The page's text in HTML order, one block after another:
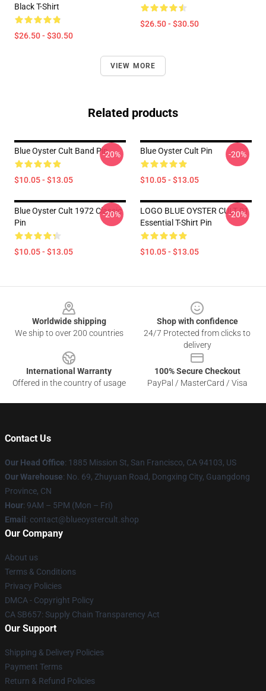
Black T-Shirt
$26.50 - $30.50
$26.50 - $30.50
VIEW MORE
Related products
Blue Oyster Cult Band Pin
$10.05 - $13.05
-20% Blue Oyster Cult Pin
$10.05 - $13.05
-20%
Blue Oyster Cult 1972 Classic
Pin
$10.05 - $13.05
-20%
LOGO BLUE OYSTER CULT 01
Essential T-Shirt Pin
$10.05 - $13.05
-20%
Worldwide shipping
We ship to over 200 countries
Shop with confidence
24/7 Protected from clicks to
delivery
International Warranty
Offered in the country of usage
100% Secure Checkout
PayPal / MasterCard / Visa
Contact Us
Our Head Office: 1885 Mission St, San Francisco, CA 94103, US
Our Warehouse: No. 69, Zhuyuan Road, Dongxing City, Guangdong
Province, CN
Hour: 9AM – 5PM (Mon – Fri)
Email : contact@blueoystercult.shop
Our Company
About us
Terms & Conditions
Privacy Policies
DMCA - Copyright Policy
CA SB657: Supply Chain Transparency Act
Our Support
Shipping & Delivery Policies
Payment Terms
Return & Refund Policies